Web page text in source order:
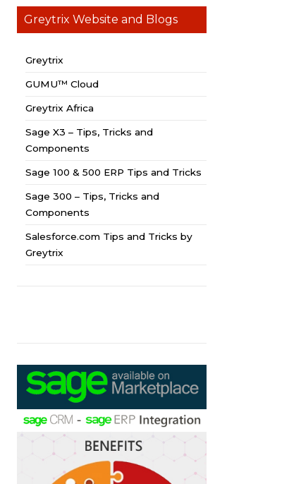
Greytrix Website and Blogs
Greytrix
GUMU™ Cloud
Greytrix Africa
Sage X3 – Tips, Tricks and
Components
Sage 100 & 500 ERP Tips and Tricks
Sage 300 – Tips, Tricks and
Components
Salesforce.com Tips and Tricks by
Greytrix